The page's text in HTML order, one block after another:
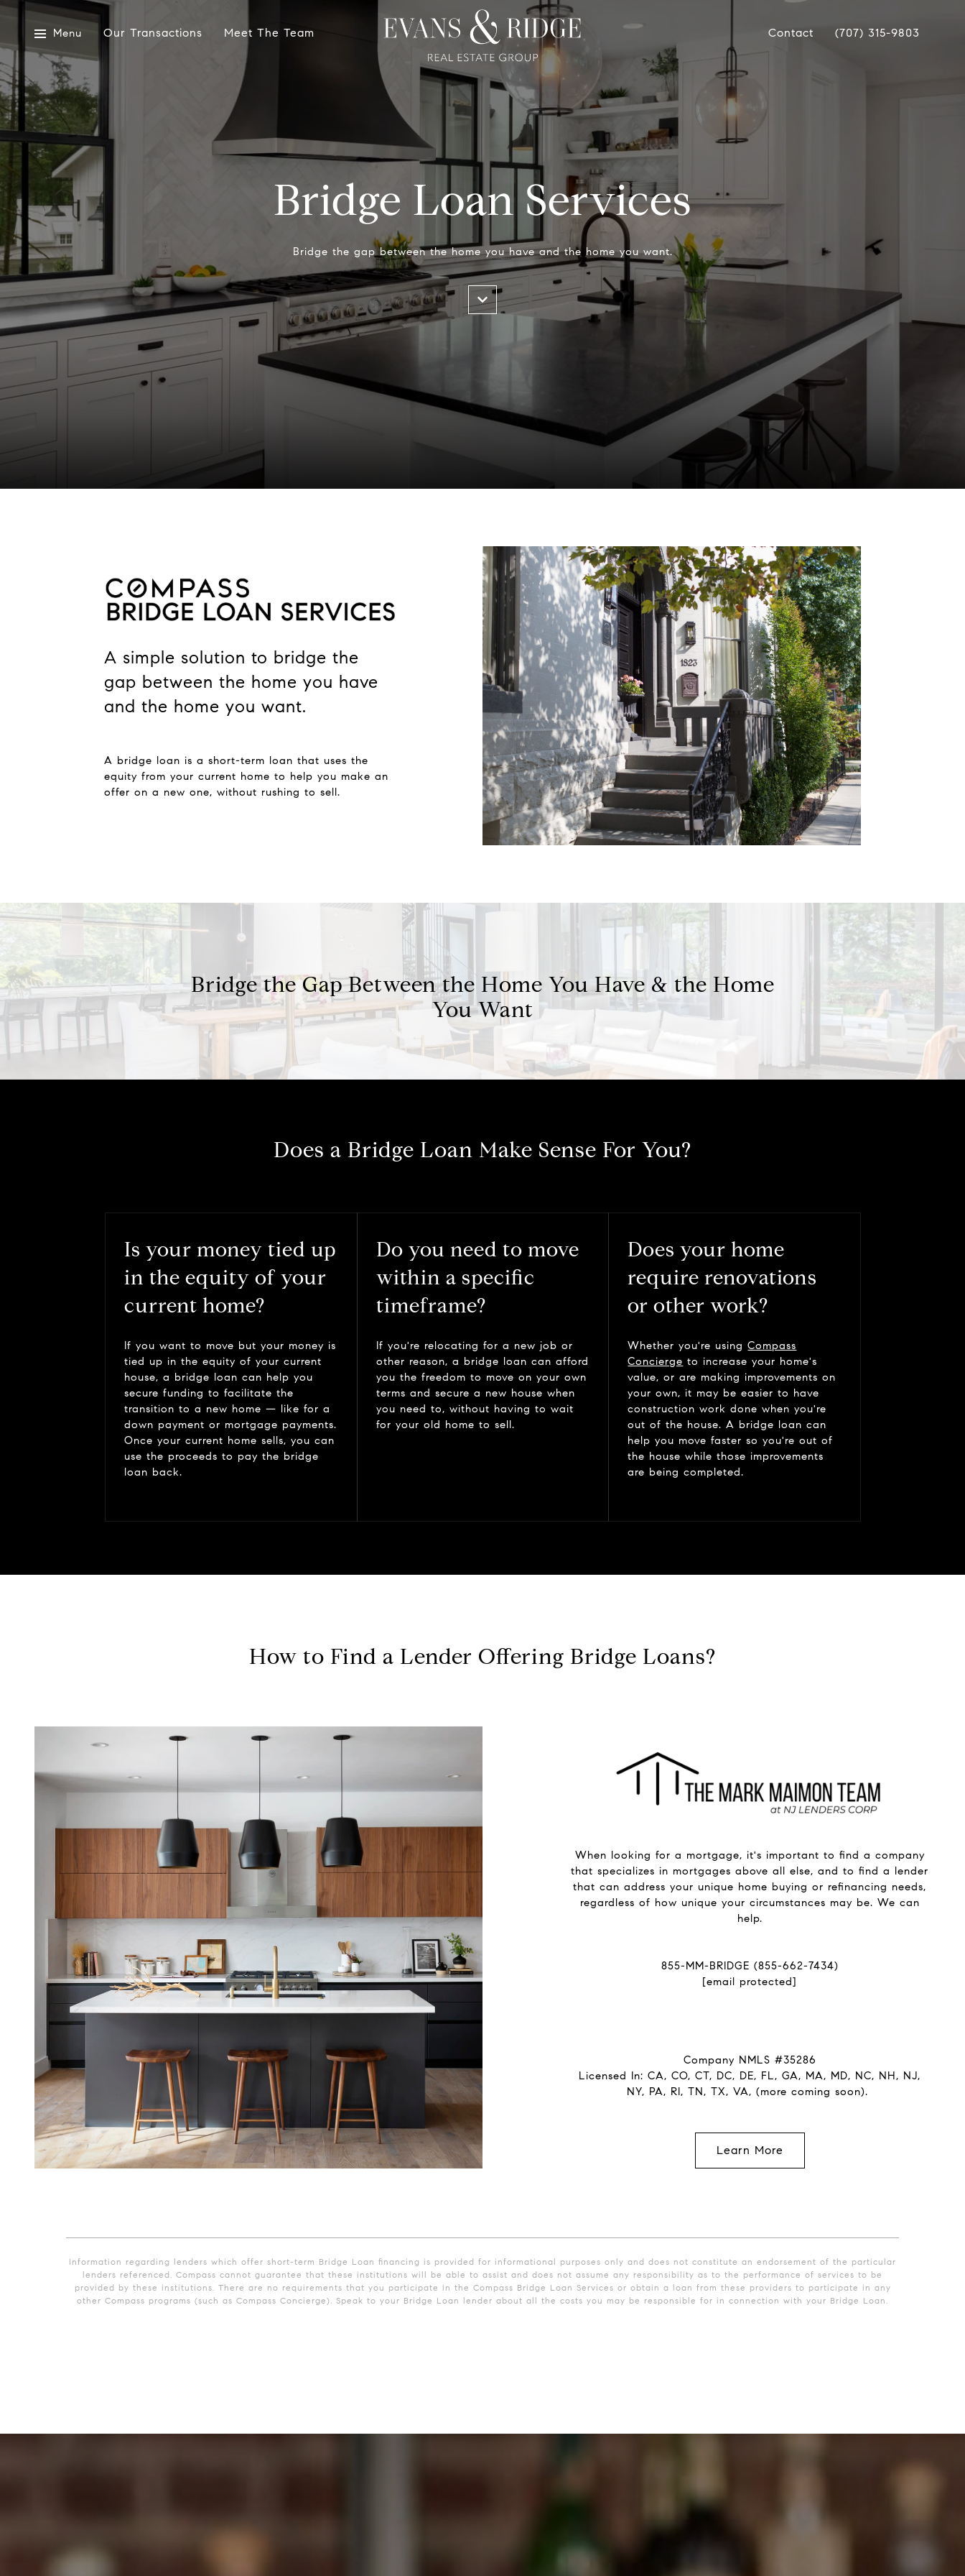
Menu Our Transactions Meet The Team Contact (707) 315-9803
Bridge Loan Services
Bridge the gap between the home you have and the home you want.
A simple solution to bridge the
gap between the home you have
and the home you want.
A bridge loan is a short-term loan that uses the
equity from your current home to help you make an
offer on a new one, without rushing to sell.
Bridge the Gap Between the Home You Have & the Home
You Want
Does a Bridge Loan Make Sense For You?
Is your money tied up
in the equity of your
current home?
If you want to move but your money is
tied up in the equity of your current
house, a bridge loan can help you
secure funding to facilitate the
transition to a new home — like for a
down payment or mortgage payments.
Once your current home sells, you can
use the proceeds to pay the bridge
loan back.
Do you need to move
within a specific
timeframe?
If you're relocating for a new job or
other reason, a bridge loan can afford
you the freedom to move on your own
terms and secure a new house when
you need to, without having to wait
for your old home to sell.
Does your home
require renovations
or other work?
Whether you're usingCompass
Concierge to increase your home's
value, or are making improvements on
your own, it may be easier to have
construction work done when you're
out of the house. A bridge loan can
help you move faster so you're out of
the house while those improvements
are being completed.
How to Find a Lender Offering Bridge Loans?
When looking for a mortgage, it's important to find a company
that specializes in mortgages above all else, and to find a lender
that can address your unique home buying or refinancing needs,
regardless of how unique your circumstances may be. We can
help.
855-MM-BRIDGE (855-662-7434)
[email protected]
Company NMLS #35286
Licensed In: CA, CO, CT, DC, DE, FL, GA, MA, MD, NC, NH, NJ,
NY, PA, RI, TN, TX, VA, (more coming soon).
Learn More
Information regarding lenders which offer short-term Bridge Loan financing is provided for informational purposes only and does not constitute an endorsement of the particular
lenders referenced. Compass cannot guarantee that these institutions will be able to assist and does not assume any responsibility as to the performance of services to be
provided by these institutions. There are no requirements that you participate in the Compass Bridge Loan Services or obtain a loan from these providers to participate in any
other Compass programs (such as Compass Concierge). Speak to your Bridge Loan lender about all the costs you may be responsible for in connection with your Bridge Loan.